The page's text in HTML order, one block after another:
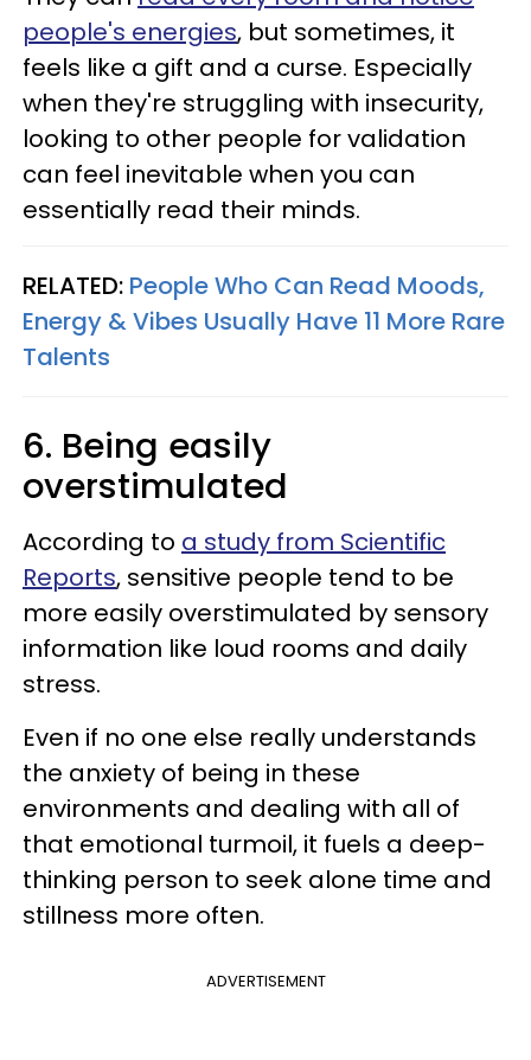
people's energies, but sometimes, it
feels like a gift and a curse. Especially
when they're struggling with insecurity,
looking to other people for validation
can feel inevitable when you can
essentially read their minds.
RELATED: People Who Can Read Moods,
Energy & Vibes Usually Have 11 More Rare
Talents
6. Being easily
overstimulated
According to a study from Scientific
Reports, sensitive people tend to be
more easily overstimulated by sensory
information like loud rooms and daily
stress.
Even if no one else really understands
the anxiety of being in these
environments and dealing with all of
that emotional turmoil, it fuels a deep-
thinking person to seek alone time and
stillness more often.
ADVERTISEMENT